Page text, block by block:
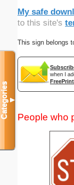
My safe
to this site's
This sign belongs
when I
People who
Categories▼